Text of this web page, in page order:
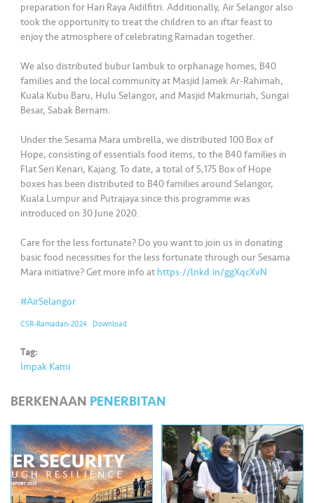
preparation for Hari Raya Aidilfitri. Additionally, Air Selangor also
took the opportunity to treat the children to an iftar feast to
enjoy the atmosphere of celebrating Ramadan together.
We also distributed bubur lambuk to orphanage homes, B40
families and the local community at Masjid Jamek Ar-Rahimah,
Kuala Kubu Baru, Hulu Selangor, and Masjid Makmuriah, Sungai
Besar, Sabak Bernam.
Under the Sesama Mara umbrella, we distributed 100 Box of
Hope, consisting of essentials food items, to the B40 families in
Flat Seri Kenari, Kajang. To date, a total of 5,175 Box of Hope
boxes has been distributed to B40 families around Selangor,
Kuala Lumpur and Putrajaya since this programme was
introduced on 30 June 2020.
Care for the less fortunate? Do you want to join us in donating
basic food necessities for the less fortunate through our Sesama
Mara initiative? Get more info at https://lnkd.in/ggXqcXvN
#AirSelangor
CSR-Ramadan-2024 Download
Tag:
Impak Kami
BERKENAAN PENERBITAN
R
a
a
n
N
g
a
•••
•••
M
e
a